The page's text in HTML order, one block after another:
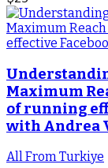
Maximum
of running
with Andrea
All From Turkiye